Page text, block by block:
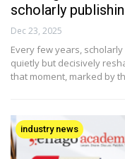
scholarly
Dec 23, 2025
Every few years,
quietly but decisively
that moment, marked by
industry news